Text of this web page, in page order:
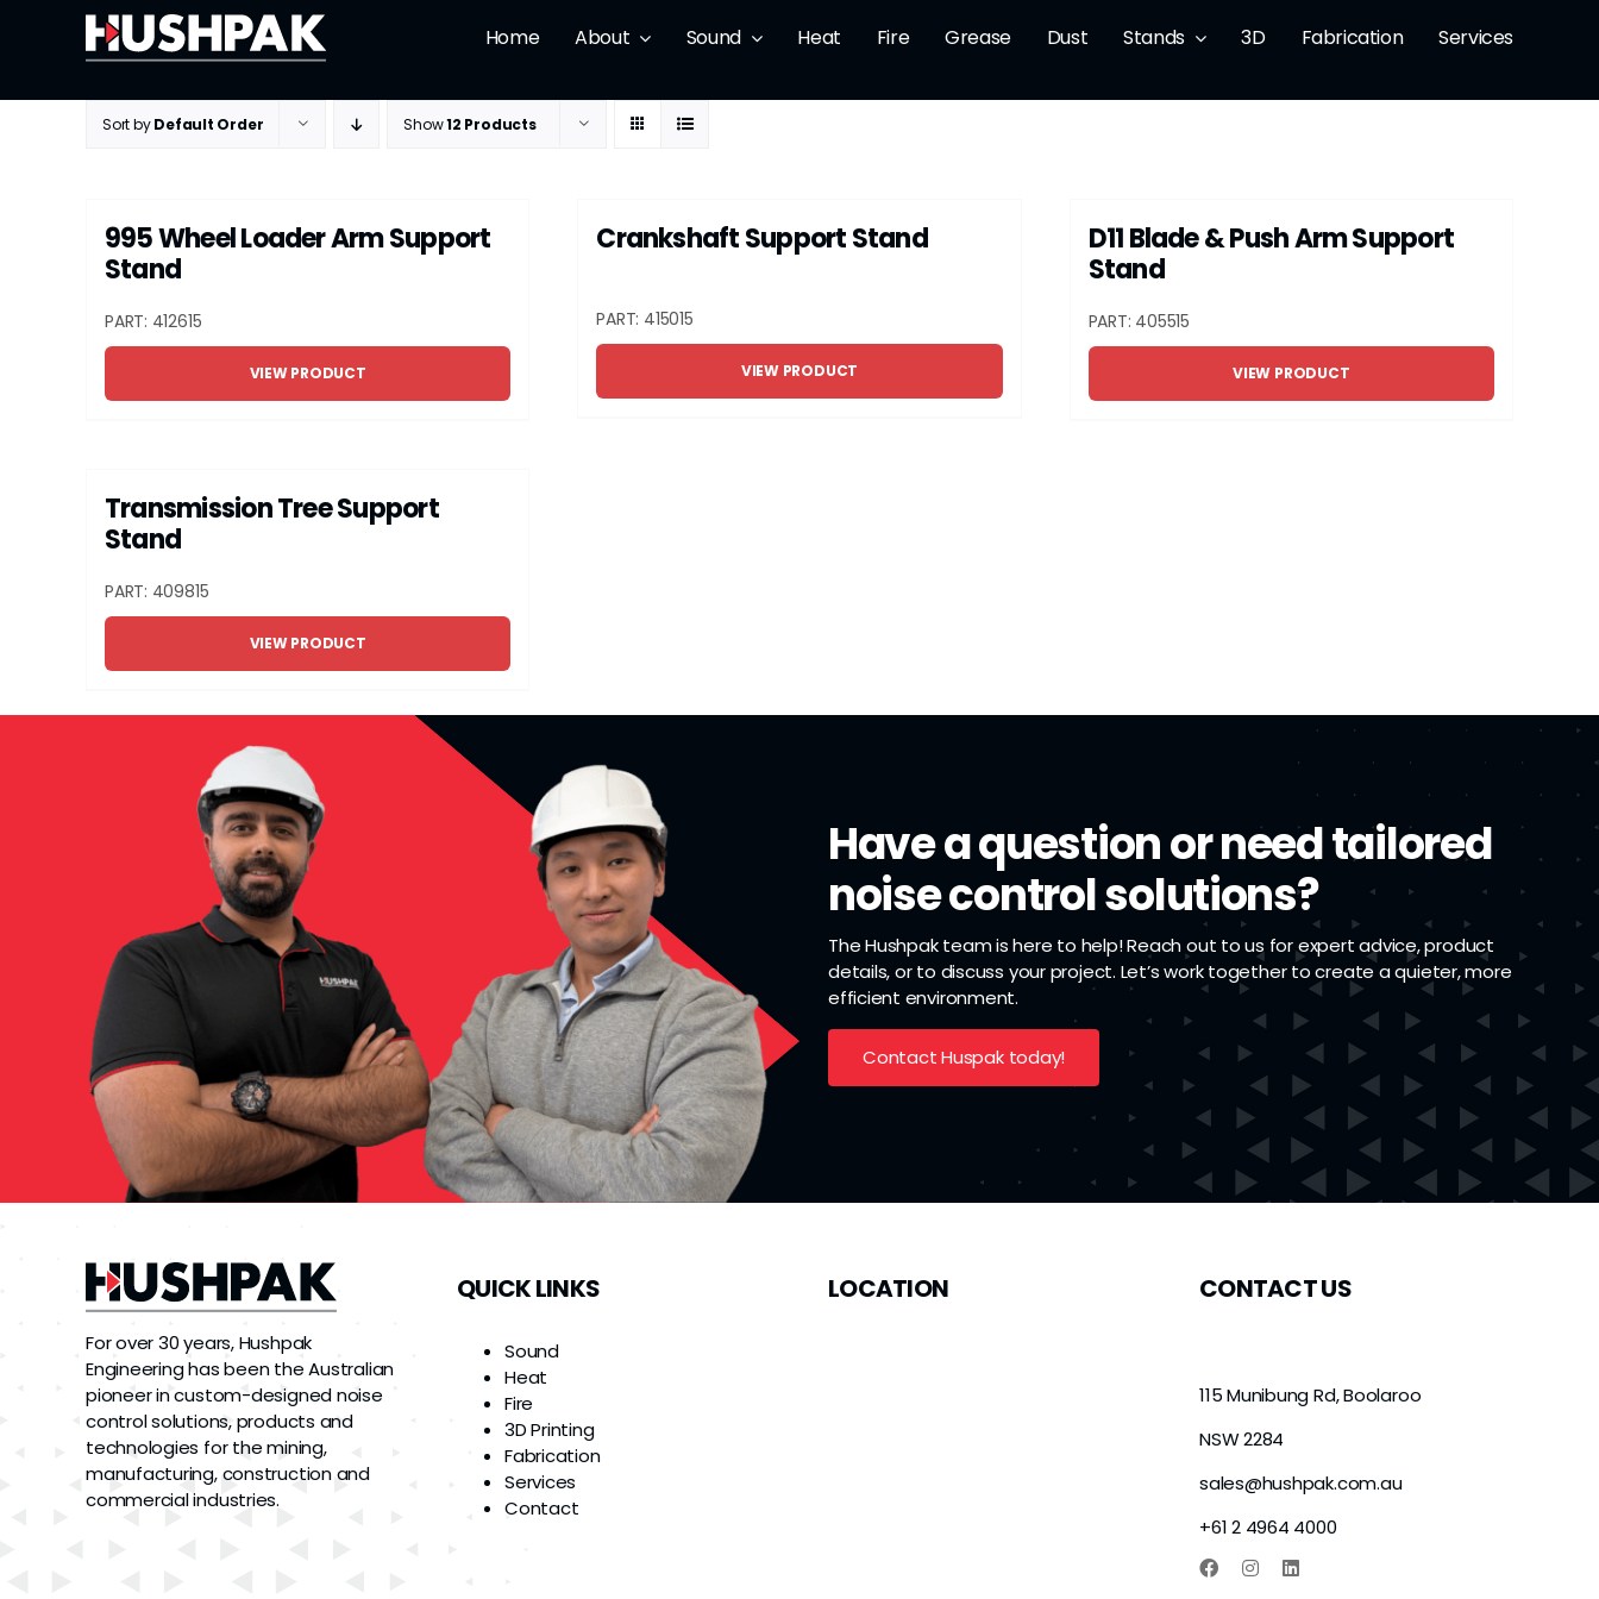
Home About Sound Heat Fire Grease Dust Stands 3D Fabrication Services
Sort byDefault Order Show12 Products
995 Wheel Loader Arm Support
Stand
PART: 412615
VIEW PRODUCT
Crankshaft Support Stand
PART: 415015
VIEW PRODUCT
D11 Blade & Push Arm Support
Stand
PART: 405515
VIEW PRODUCT
Transmission Tree Support
Stand
PART: 409815
VIEW PRODUCT
Have a question or need tailored
noise control solutions?
The Hushpak team is here to help! Reach out to us for expert advice, product
details, or to discuss your project. Let’s work together to create a quieter, more
efficient environment.
Contact Huspak today!
For over 30 years, Hushpak
Engineering has been the Australian
pioneer in custom-designed noise
control solutions, products and
technologies for the mining,
manufacturing, construction and
commercial industries.
QUICK LINKS
Sound
Heat
Fire
3D Printing
Fabrication
Services
Contact
LOCATION CONTACT US
115 Munibung Rd, Boolaroo
NSW 2284
sales@hushpak.com.au
+61 2 4964 4000